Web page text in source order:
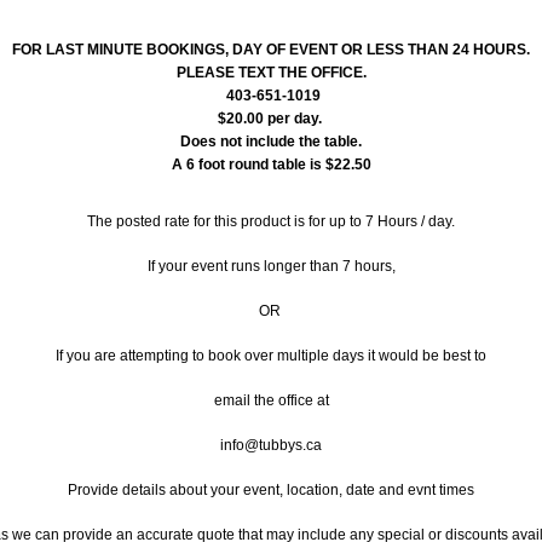
FOR LAST MINUTE BOOKINGS, DAY OF EVENT OR LESS THAN 24 HOURS.
PLEASE TEXT THE OFFICE.
403-651-1019
$20.00 per day.
Does not include the table.
A 6 foot round table is $22.50
The posted rate for this product is for up to 7 Hours / day.
If your event runs longer than 7 hours,
OR
If you are attempting to book over multiple days it would be best to
email the office at
info@tubbys.ca
Provide details about your event, location, date and evnt times
we can provide an accurate quote that may include any special or discounts